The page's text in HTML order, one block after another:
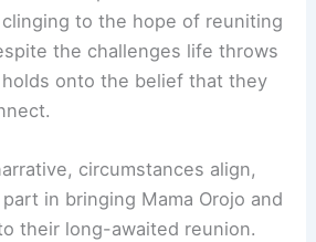
to the hope of reuniting
the challenges life throws
holds onto the belief that they
circumstances align,
in bringing Mama Orojo and
their long-awaited reunion.